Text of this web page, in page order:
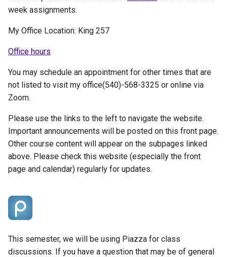
week assignments.
My Office Location: King 257
Office hours
You may schedule an appointment for other times that are
not listed to visit my office(540)-568-3325 or online via
Zoom.
Please use the links to the left to navigate the website.
Important announcements will be posted on this front page.
Other course content will appear on the subpages linked
above. Please check this website (especially the front
page and calendar) regularly for updates.
This semester, we will be using Piazza for class
discussions. If you have a question that may be of general